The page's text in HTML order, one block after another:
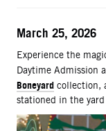
ITEM
Date
March 25, 2026
Description
Experience the
Daytime Admission
Boneyard collection,
stationed in the yard